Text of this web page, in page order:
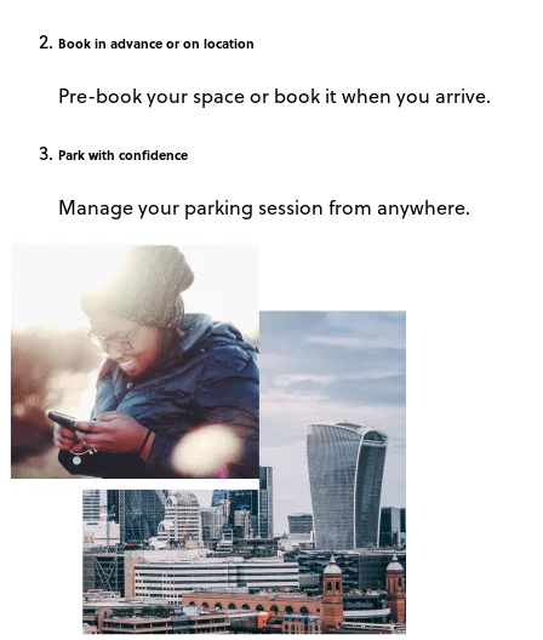
Book in advance or on location
Pre-book your space or book it when you arrive.
Park with confidence
Manage your parking session from anywhere.